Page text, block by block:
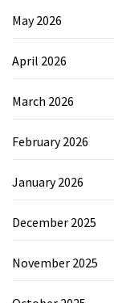
May 2026
April 2026
March 2026
February 2026
January 2026
December 2025
November 2025